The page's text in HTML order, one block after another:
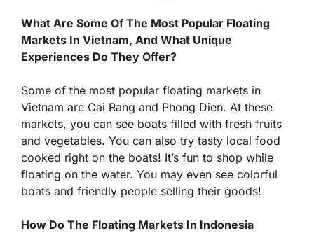
What Are Some Of The Most Popular Floating
Markets In Vietnam, And What Unique
Experiences Do They Offer?
Some of the most popular floating markets in
Vietnam are Cai Rang and Phong Dien. At these
markets, you can see boats filled with fresh fruits
and vegetables. You can also try tasty local food
cooked right on the boats! It’s fun to shop while
floating on the water. You may even see colorful
boats and friendly people selling their goods!
How Do The Floating Markets In Indonesia